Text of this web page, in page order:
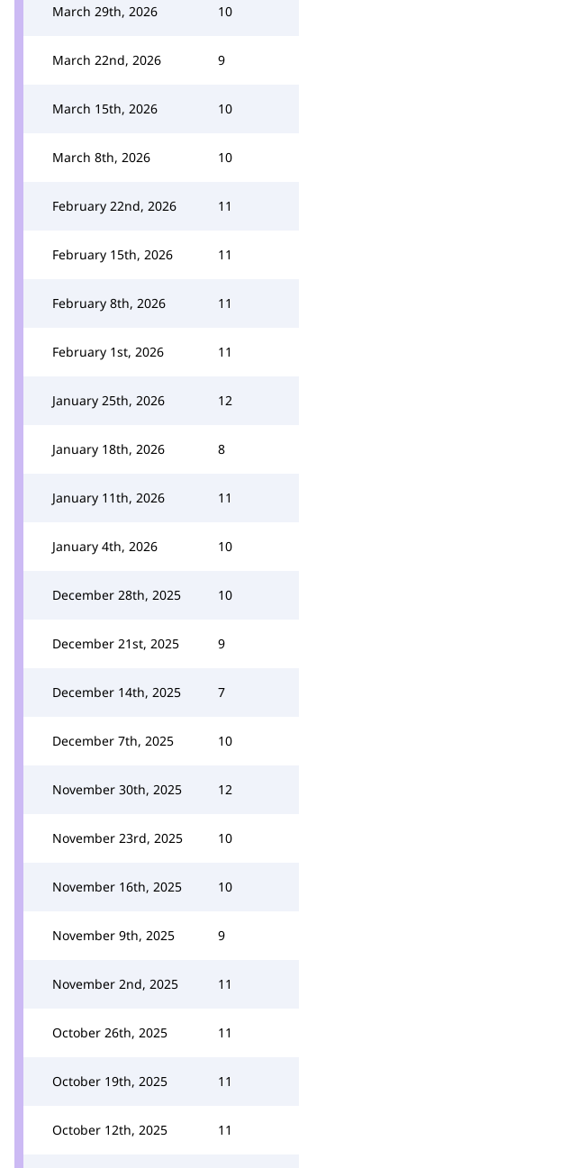
March 29th, 2026 10
March 22nd, 2026 9
March 15th, 2026 10
March 8th, 2026 10
February 22nd, 2026 11
February 15th, 2026 11
February 8th, 2026 11
February 1st, 2026 11
January 25th, 2026 12
January 18th, 2026 8
January 11th, 2026 11
January 4th, 2026 10
December 28th, 2025 10
December 21st, 2025 9
December 14th, 2025 7
December 7th, 2025 10
November 30th, 2025 12
November 23rd, 2025 10
November 16th, 2025 10
November 9th, 2025 9
November 2nd, 2025 11
October 26th, 2025 11
October 19th, 2025 11
October 12th, 2025 11